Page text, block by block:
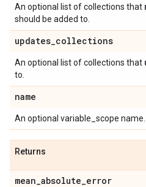
An optional list of collections that
should be added to.
updates_collections
An optional list of collections that
to.
name
An optional variable_scope name.
Returns
mean_absolute_error